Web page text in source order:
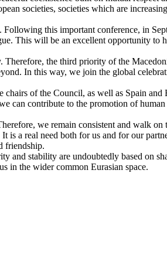
societies, societies which are
this important conference, in
This will be an excellent opportunity to
the third priority of the
In this way, we join the global
of the Council, as well as Spain and
can contribute to the promotion of
we remain consistent and walk on
a real need both for us and for our
friendship.
and stability are undoubtedly based on
in the wider common Eurasian space.